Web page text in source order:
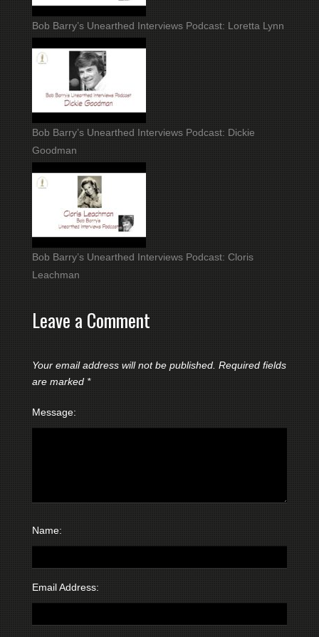
Bob Barry’s Unearthed Interviews Podcast: Loretta Lynn
Bob Barry’s Unearthed Interviews Podcast: Dickie
Goodman
Bob Barry’s Unearthed Interviews Podcast: Cloris
Leachman
Leave a Comment
Your email address will not be published. Required fields
are marked *
Message:
Name:
Email Address: